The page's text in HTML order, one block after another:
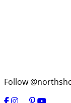
Follow